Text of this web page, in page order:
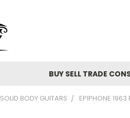
BUY SELL TRADE
SOLID BODY GUITARS EPIPHONE 1963